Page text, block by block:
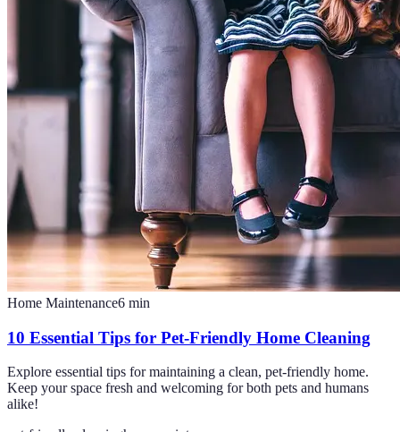
Home Maintenance6 min
10 Essential Tips for Pet-Friendly Home Cleaning
Explore essential tips for maintaining a clean, pet-friendly home.
Keep your space fresh and welcoming for both pets and humans
alike!